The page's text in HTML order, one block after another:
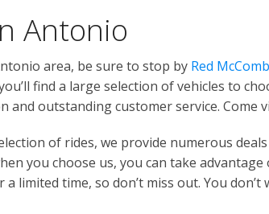
Antonio
area, be sure to stop by Red
find a large selection of vehicles to
and outstanding customer service. Come
of rides, we provide numerous
you choose us, you can take
limited time, so don’t miss out. You